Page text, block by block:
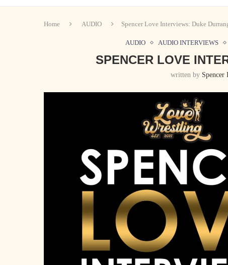
Home AUDIO Spencer Love Interviews: Duke
AUDIO AUDIO INTERVIEWS
SPENCER LOVE
written by Spencer